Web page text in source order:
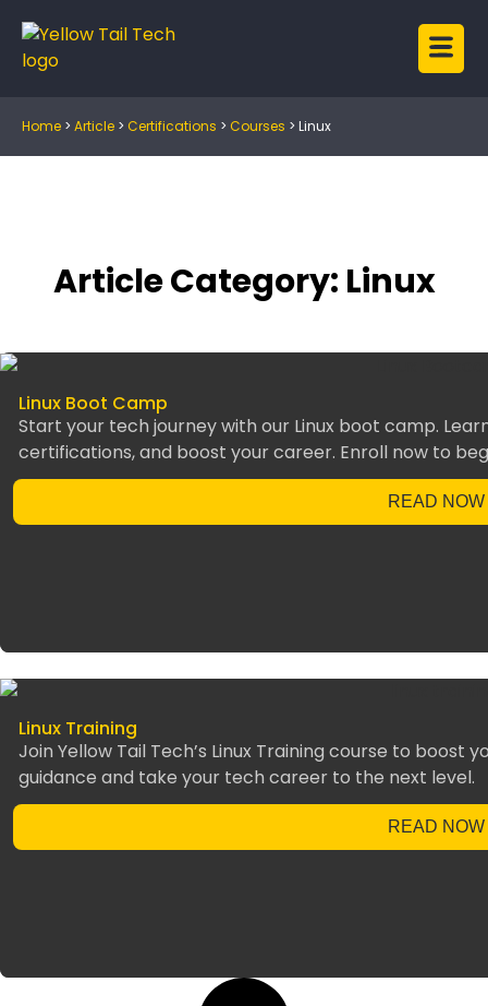
Home > Article > Certifications > Courses > Linux
Article Category: Linux
Linux Boot Camp
Start your tech journey with our Linux boot camp.
certifications, and boost your career. Enroll now to
READ NOW
Linux Training
Join Yellow Tail Tech’s Linux Training course to boost
guidance and take your tech career to the next level.
READ NOW